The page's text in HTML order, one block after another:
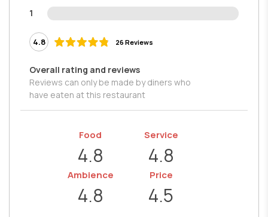
1
4.8 26 Reviews
Overall rating and reviews
Reviews can only be made by diners who
have eaten at this restaurant
Food
4.8
Service
4.8
Ambience
4.8
Price
4.5